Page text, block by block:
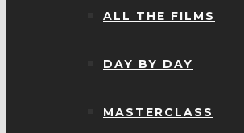
ALL THE FILMS
DAY BY DAY
MASTERCLASS